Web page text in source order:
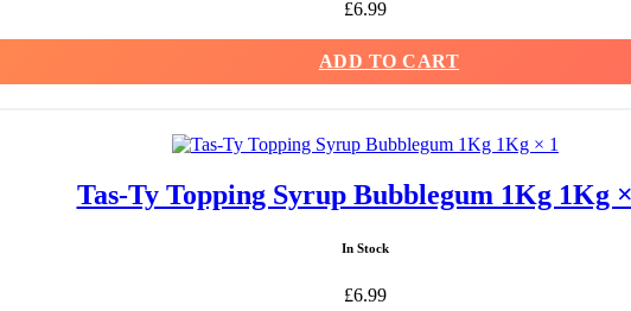
£6.99
ADD TO CART
Tas-Ty Topping Syrup Bubblegum 1Kg 1Kg
In Stock
£6.99